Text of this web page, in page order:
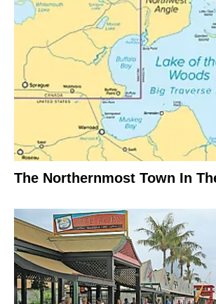
The Northernmost Town In